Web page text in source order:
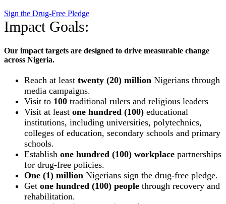
Sign the Drug-Free Pledge
Impact Goals:
Our impact targets are designed to drive measurable change
across Nigeria.
Reach at least twenty (20) million Nigerians through
media campaigns.
Visit to 100 traditional rulers and religious leaders
Visit at least one hundred (100) educational
institutions, including universities, polytechnics,
colleges of education, secondary schools and primary
schools.
Establish one hundred (100) workplace partnerships
for drug-free policies.
One (1) million Nigerians sign the drug-free pledge.
Get one hundred (100) people through recovery and
rehabilitation.